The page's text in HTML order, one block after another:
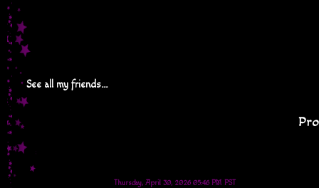
See all my friends...
Thursday, April 30, 2026 05:46 PM PST